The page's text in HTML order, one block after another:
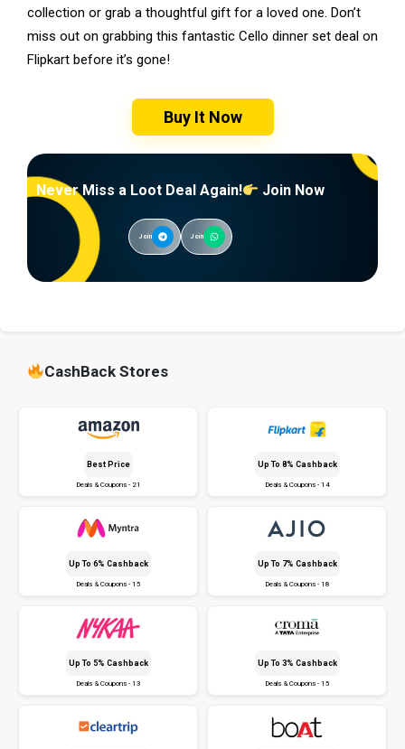
collection or grab a thoughtful gift for a loved one. Don’t
miss out on grabbing this fantastic Cello dinner set deal on
Flipkart before it’s gone!
Buy It Now
Never Miss a Loot Deal Again! Join Now
Join Join
CashBack Stores
Best Price
Deals & Coupons - 21
Up To 8% Cashback
Deals & Coupons - 14
Up To 6% Cashback
Deals & Coupons - 15
Up To 7% Cashback
Deals & Coupons - 18
Up To 5% Cashback
Deals & Coupons - 13
Up To 3% Cashback
Deals & Coupons - 15